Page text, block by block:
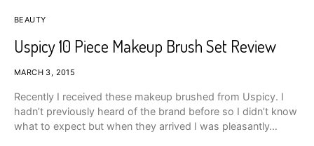
BEAUTY
Uspicy 10 Piece Makeup Brush Set Review
MARCH 3, 2015
Recently I received these makeup brushed from Uspicy. I
hadn’t previously heard of the brand before so I didn’t know
what to expect but when they arrived I was pleasantly…